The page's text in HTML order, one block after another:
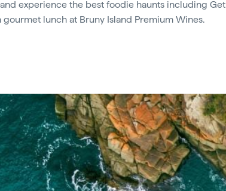
and experience the best foodie haunts including Get
gourmet lunch at Bruny Island Premium Wines.